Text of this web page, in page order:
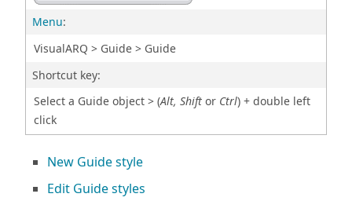
Menu:
VisualARQ > Guide > Guide
Shortcut key:
Select a Guide object > (Alt, Shiftor Ctrl) + double left
click
New Guide style
Edit Guide styles